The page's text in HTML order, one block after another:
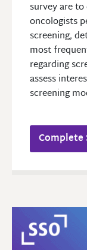
survey are
oncologists
screening,
most
regarding
assess
screening
Complete